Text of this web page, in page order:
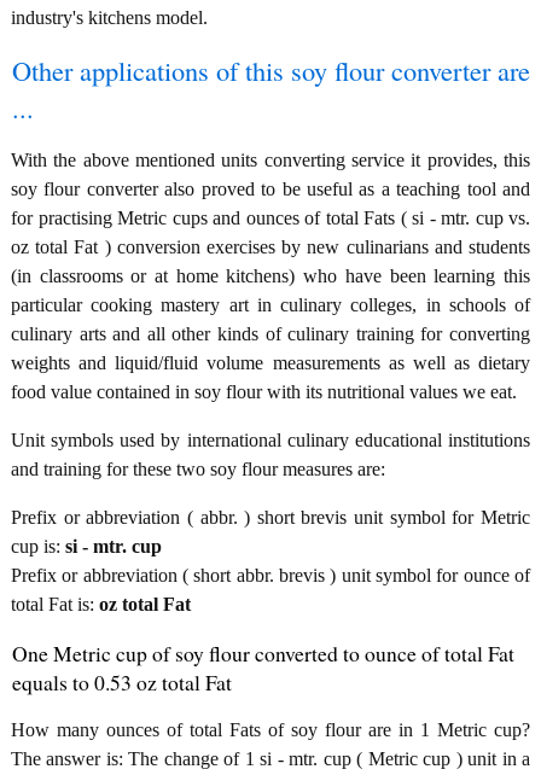
industry's kitchens model.
Other applications of this soy flour converter are
...
With the above mentioned units converting service it provides, this
soy flour converter also proved to be useful as a teaching tool and
for practising Metric cups and ounces of total Fats ( si - mtr. cup vs.
oz total Fat ) conversion exercises by new culinarians and students
(in classrooms or at home kitchens) who have been learning this
particular cooking mastery art in culinary colleges, in schools of
culinary arts and all other kinds of culinary training for converting
weights and liquid/fluid volume measurements as well as dietary
food value contained in soy flour with its nutritional values we eat.
Unit symbols used by international culinary educational institutions
and training for these two soy flour measures are:
Prefix or abbreviation ( abbr. ) short brevis unit symbol for Metric
cup is: si - mtr. cup
Prefix or abbreviation ( short abbr. brevis ) unit symbol for ounce of
total Fat is: oz total Fat
One Metric cup of soy flour converted to ounce of total Fat
equals to 0.53 oz total Fat
How many ounces of total Fats of soy flour are in 1 Metric cup?
The answer is: The change of 1 si - mtr. cup ( Metric cup ) unit in a